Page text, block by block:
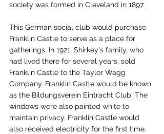
society was formed in Cleveland in 1897.
This German social club would purchase
Franklin Castle to serve as a place for
gatherings. In 1921, Shirkey's family, who
had lived there for several years, sold
Franklin Castle to the Taylor Wagg
Company. Franklin Castle would be known
as the Bildungsverein Eintracht Club. The
windows were also painted white to
maintain privacy. Franklin Castle would
also received electricity for the first time.